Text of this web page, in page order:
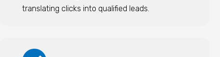
translating clicks into qualified leads.